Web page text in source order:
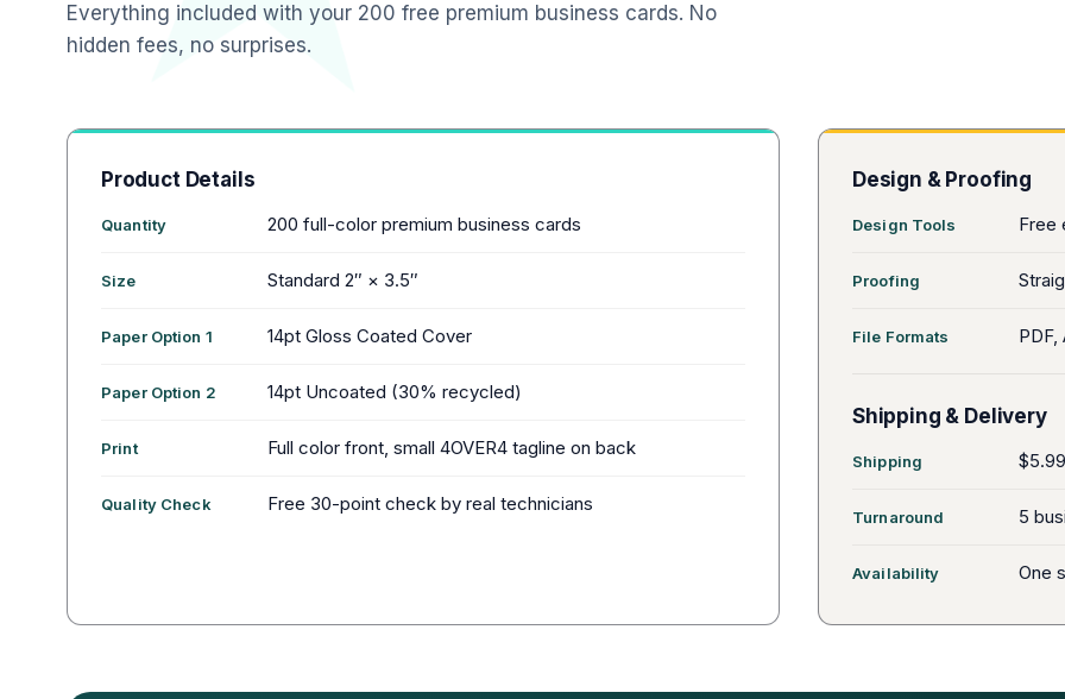
Everything included with your 200 free premium business cards. No
hidden fees, no surprises.
Product Details
Quantity 200 full-color premium business cards
Size Standard 2″ × 3.5″
Paper Option 1 14pt Gloss Coated Cover
Paper Option 2 14pt Uncoated (30% recycled)
Print Full color front, small 4OVER4 tagline on back
Quality Check Free 30-point check by real technicians
Design & Proofing
Design Tools Free
Proofing
File Formats PDF,
Shipping & Delivery
Shipping
Turnaround 5
Availability One